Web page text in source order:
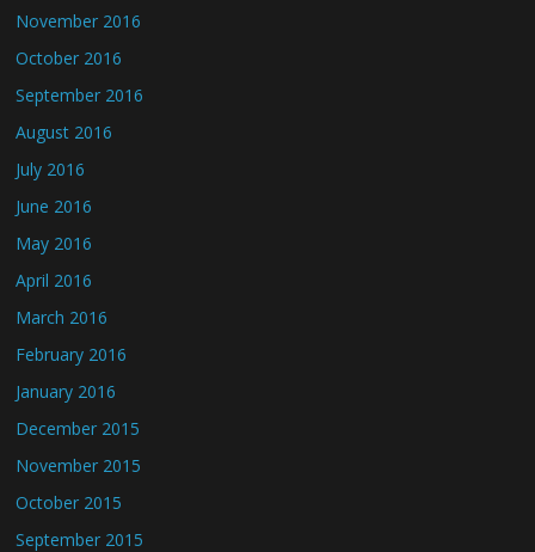
November 2016
October 2016
September 2016
August 2016
July 2016
June 2016
May 2016
April 2016
March 2016
February 2016
January 2016
December 2015
November 2015
October 2015
September 2015